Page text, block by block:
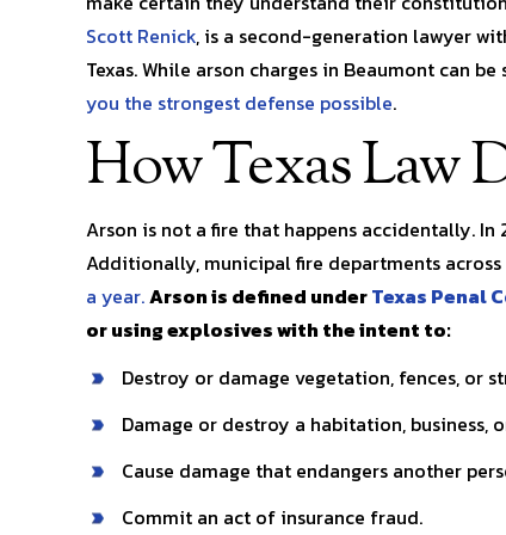
Scott Renick, is a second-generation lawyer
Texas. While arson charges in Beaumont can
you the strongest defense possible.
How Texas Law
Arson is not a fire that happens accidentally. In
Additionally, municipal fire departments
a year.Arson is defined underTexas Penal
or using explosives with the intent to:
Destroy or damage vegetation, fences, or
Damage or destroy a habitation, business,
Cause damage that endangers another
Commit an act of insurance fraud.
you in any situation!! My legal…
kayla l.
was